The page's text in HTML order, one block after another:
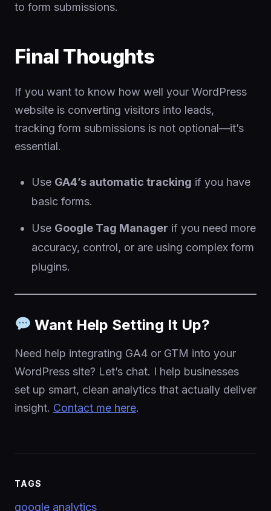
to form submissions.
Final Thoughts
If you want to know how well your WordPress
website is converting visitors into leads,
tracking form submissions is not optional—it’s
essential.
Use GA4’s automatic tracking if you have
basic forms.
Use Google Tag Manager if you need more
accuracy, control, or are using complex form
plugins.
Want Help Setting It Up?
Need help integrating GA4 or GTM into your
WordPress site? Let’s chat. I help businesses
set up smart, clean analytics that actually deliver
insight. Contact me here.
TAGS
google analytics